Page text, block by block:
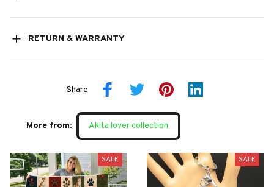
RETURN & WARRANTY
Share
More from: Akita lover collection
SALE SALE